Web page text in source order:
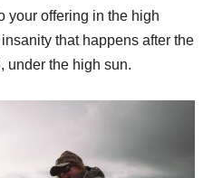
your offering in the high
that happens after the
under the high sun.